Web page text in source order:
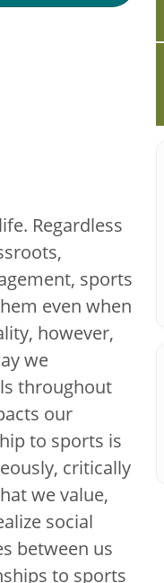
Regardless
sports
even when
however,
we
throughout
our
to sports is
critically
we value,
social
between us
to sports